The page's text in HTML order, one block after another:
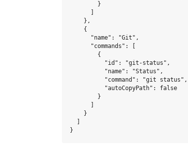
        }
    },
    {
      "name": "Git",
      "commands": [
        {
          "id": "git-status",
          "name": "Status",
          "command": "git status",
          "autoCopyPath": false
        }
    }